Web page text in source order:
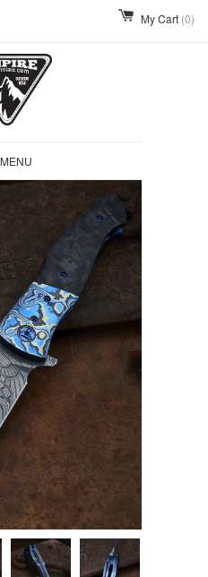
My Cart (0)
MENU